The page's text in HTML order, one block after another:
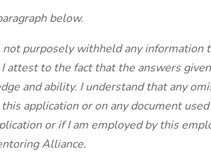
below.
not purposely withheld any information
attest to the fact that the answers
and ability. I understand that any
application or on any document
or if I am employed by this
Alliance.